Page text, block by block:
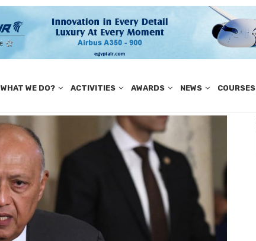
WHAT WE DO? ACTIVITIES AWARDS NEWS COURSES